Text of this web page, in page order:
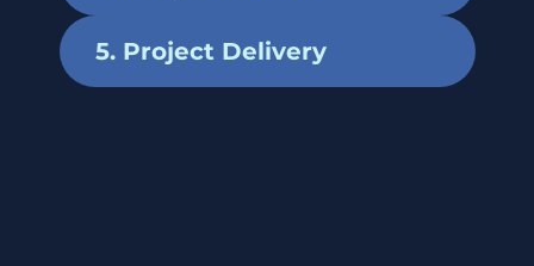
5. Project Delivery